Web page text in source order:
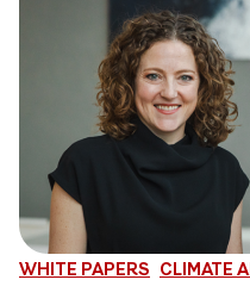
WHITE PAPERS CLIMATE